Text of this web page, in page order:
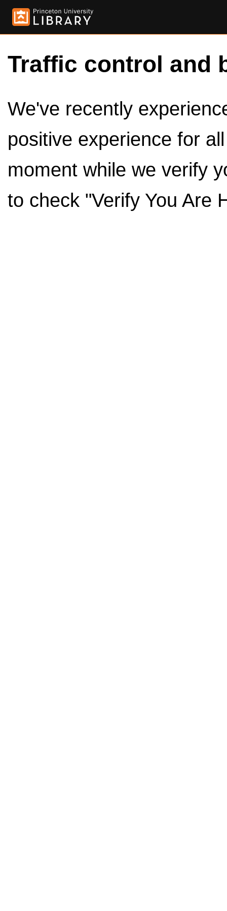
Traffic control and
We've recently
positive experience for
moment while we verify
to check "Verify You Are